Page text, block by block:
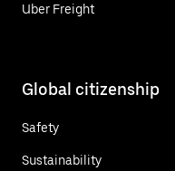
Uber Freight
Global citizenship
Safety
Sustainability